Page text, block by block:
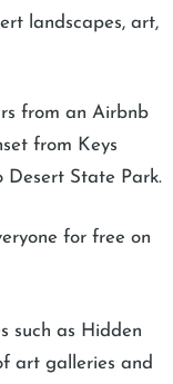
landscapes, art,
from an Airbnb
from Keys
Desert State Park.
for free on
such as Hidden
art galleries and